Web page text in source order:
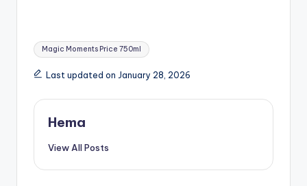
Tags:
Magic Moments Price 750ml
Last updated on January 28, 2026
Hema
View All Posts